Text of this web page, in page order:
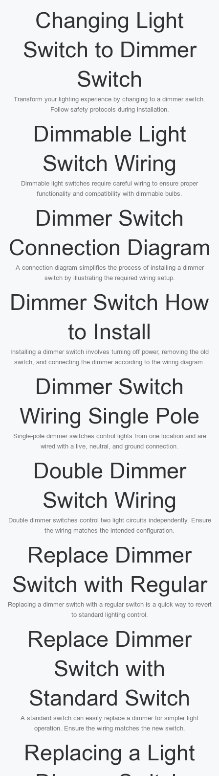
Changing Light
Switch to Dimmer
Switch
Transform your lighting experience by changing to a dimmer switch.
Follow safety protocols during installation.
Dimmable Light
Switch Wiring
Dimmable light switches require careful wiring to ensure proper
functionality and compatibility with dimmable bulbs.
Dimmer Switch
Connection Diagram
A connection diagram simplifies the process of installing a dimmer
switch by illustrating the required wiring setup.
Dimmer Switch How
to Install
Installing a dimmer switch involves turning off power, removing the old
switch, and connecting the dimmer according to the wiring diagram.
Dimmer Switch
Wiring Single Pole
Single-pole dimmer switches control lights from one location and are
wired with a live, neutral, and ground connection.
Double Dimmer
Switch Wiring
Double dimmer switches control two light circuits independently. Ensure
the wiring matches the intended configuration.
Replace Dimmer
Switch with Regular
Replacing a dimmer switch with a regular switch is a quick way to revert
to standard lighting control.
Replace Dimmer
Switch with
Standard Switch
A standard switch can easily replace a dimmer for simpler light
operation. Ensure the wiring matches the new switch.
Replacing a Light